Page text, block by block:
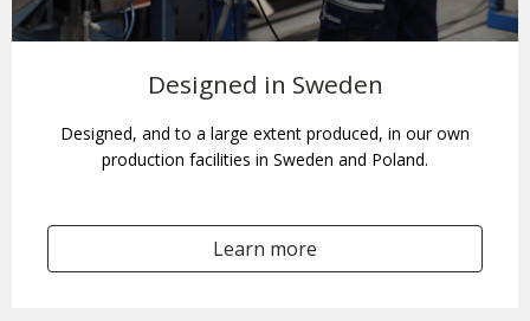
Designed in Sweden
Designed, and to a large extent produced, in our own
production facilities in Sweden and Poland.
Learn more